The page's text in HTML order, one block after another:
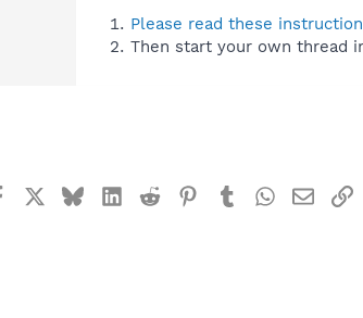
Please read these
Then start your own thread
FacebookBlueskyLinkedIn
Reddit Pinterest
TumblrWhatsApp
Email